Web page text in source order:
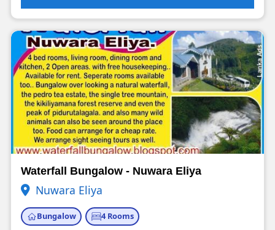
Waterfall Bungalow - Nuwara Eliya
Nuwara Eliya
Bungalow 4 Rooms